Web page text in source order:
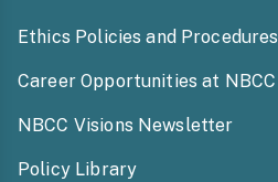
Ethics Policies and Procedures
Career Opportunities at NBCC
NBCC Visions Newsletter
Policy Library